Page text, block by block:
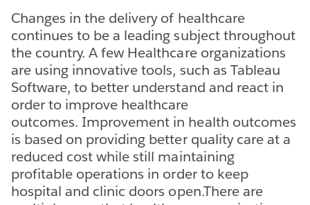
Changes in the delivery of healthcare
continues to be a leading subject throughout
the country. A few Healthcare organizations
are using innovative tools, such as Tableau
Software, to better understand and react in
order to improve healthcare
outcomes. Improvement in health outcomes
is based on providing better quality care at a
reduced cost while still maintaining
profitable operations in order to keep
hospital and clinic doors open.There are